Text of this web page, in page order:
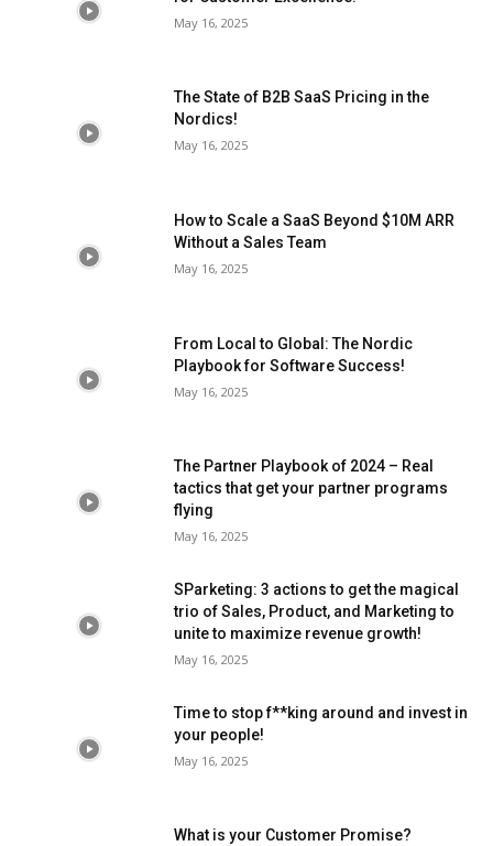
May 16, 2025
The State of B2B SaaS Pricing in the
Nordics!
May 16, 2025
How to Scale a SaaS Beyond $10M ARR
Without a Sales Team
May 16, 2025
From Local to Global: The Nordic
Playbook for Software Success!
May 16, 2025
The Partner Playbook of 2024 – Real
tactics that get your partner programs
flying
May 16, 2025
SParketing: 3 actions to get the magical
trio of Sales, Product, and Marketing to
unite to maximize revenue growth!
May 16, 2025
Time to stop f**king around and invest in
your people!
May 16, 2025
What is your Customer Promise?